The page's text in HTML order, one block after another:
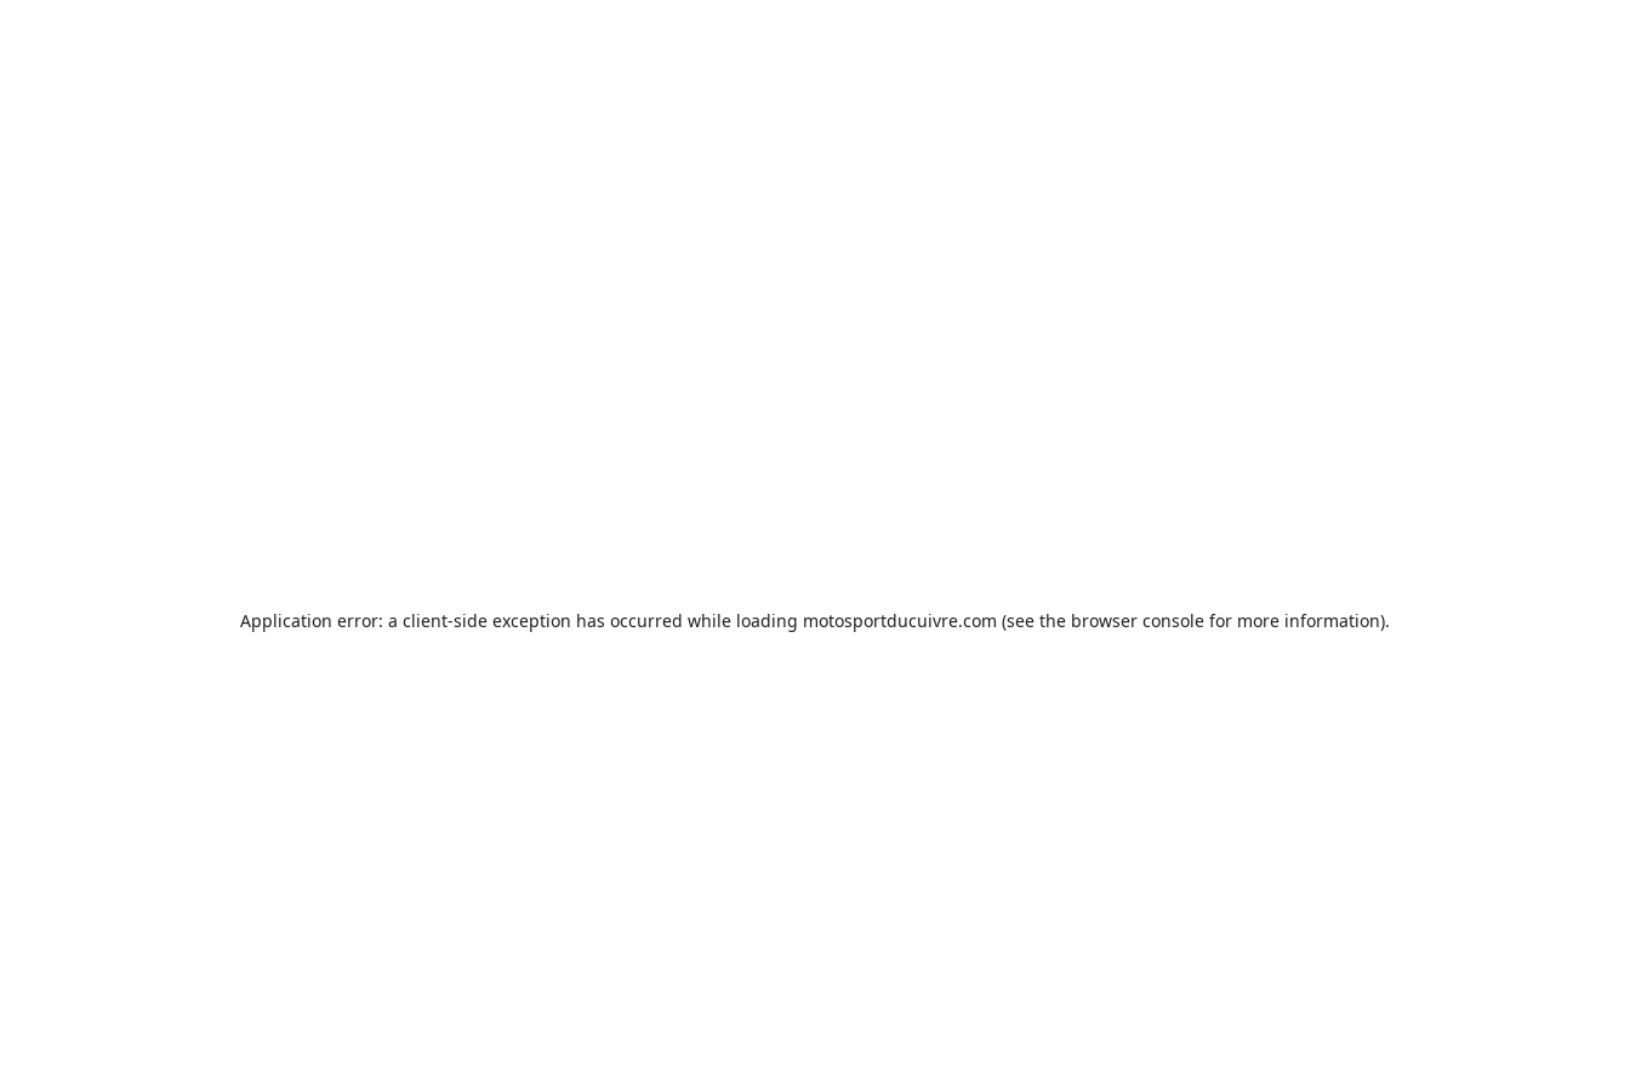
Application error: a client-side exception has occurred while loading motosportducuivre.com (see the browser console for more information).